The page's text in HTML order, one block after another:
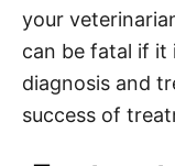
your
can be fatal if it
diagnosis and
success of